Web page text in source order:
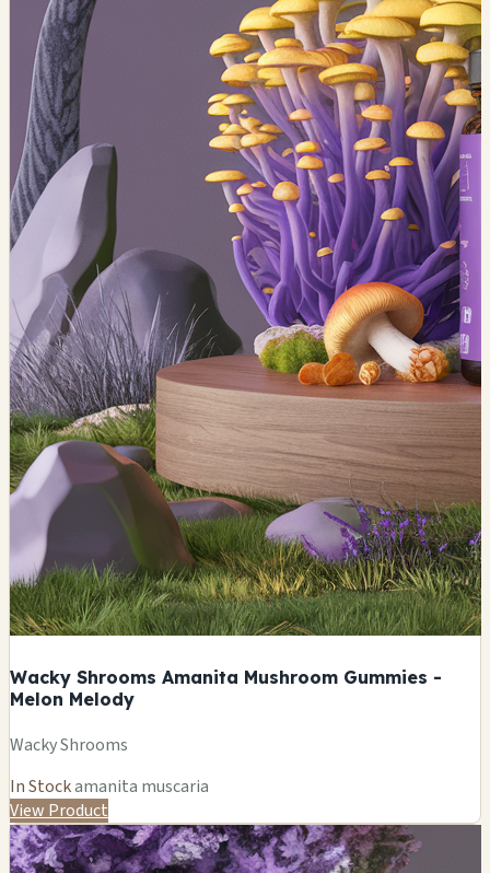
Wacky Shrooms Amanita Mushroom Gummies -
Melon Melody
Wacky Shrooms
In Stockamanita muscaria
View Product